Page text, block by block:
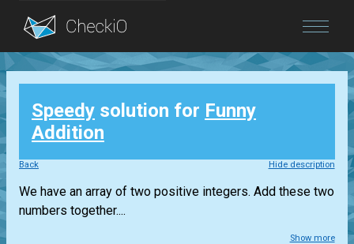
Blog
Login
Speedy solution for Funny
Addition
Back Hide description
We have an array of two positive integers. Add these two
numbers together....
Show more